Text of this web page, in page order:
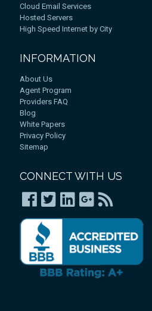
Cloud Email Services
Hosted Servers
High Speed Internet by City
INFORMATION
About Us
Agent Program
Providers FAQ
Blog
White Papers
Privacy Policy
Sitemap
CONNECT WITH US